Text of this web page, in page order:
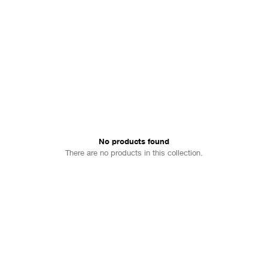
No products found
There are no products in this collection.